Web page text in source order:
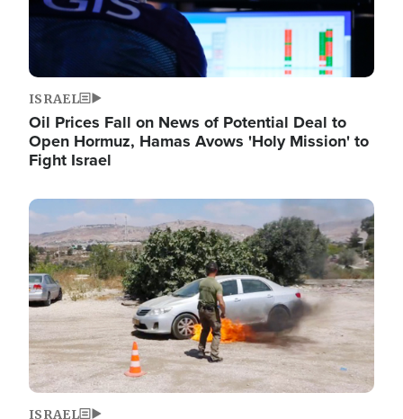
ISRAEL
Oil Prices Fall on News of Potential Deal to
Open Hormuz, Hamas Avows 'Holy Mission' to
Fight Israel
Image
ISRAEL